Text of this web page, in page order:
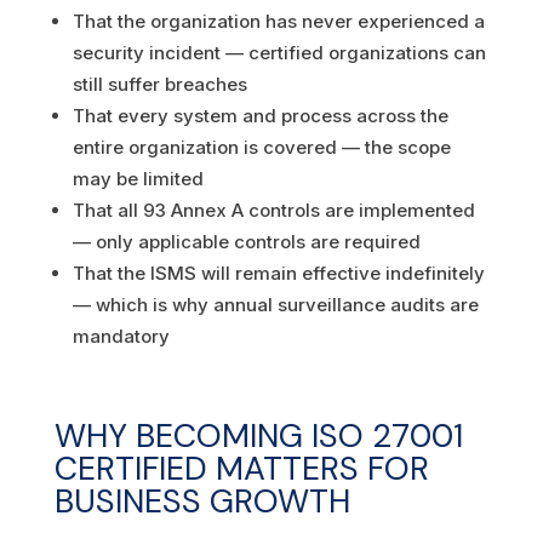
That the organization has never experienced a
security incident — certified organizations can
still suffer breaches
That every system and process across the
entire organization is covered — the scope
may be limited
That all 93 Annex A controls are implemented
— only applicable controls are required
That the ISMS will remain effective indefinitely
— which is why annual surveillance audits are
mandatory
WHY BECOMING ISO 27001
CERTIFIED MATTERS FOR
BUSINESS GROWTH